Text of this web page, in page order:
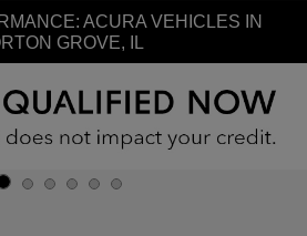
ACURA VEHICLES IN
GROVE, IL